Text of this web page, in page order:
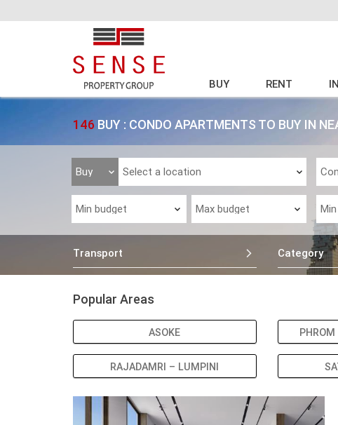
BUY RENT
146 BUY : CONDO APARTMENTS TO BUY IN
Transport Category
Popular Areas
ASOKE
RAJADAMRI – LUMPINI